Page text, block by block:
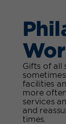
Gifts of all
facilities
more
services
and
times.